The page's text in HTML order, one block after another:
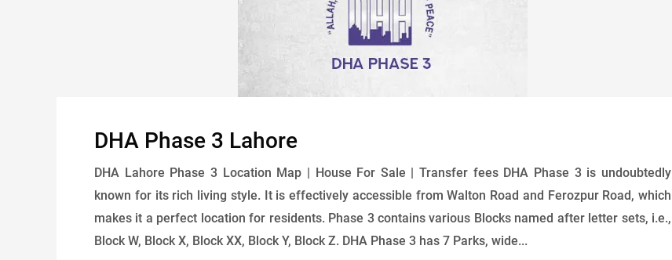
DHA Phase 3 Lahore
DHA Lahore Phase 3 Location Map | House For Sale | Transfer fees DHA Phase 3 is undoubtedly
known for its rich living style. It is effectively accessible from Walton Road and Ferozpur Road, which
makes it a perfect location for residents. Phase 3 contains various Blocks named after letter sets, i.e.,
Block W, Block X, Block XX, Block Y, Block Z. DHA Phase 3 has 7 Parks, wide...